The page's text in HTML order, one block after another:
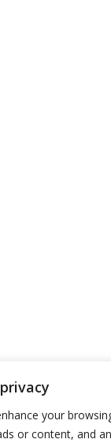
your
or content, and